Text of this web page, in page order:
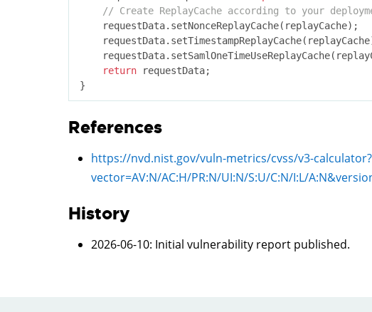
// Create ReplayCache according to your
return requestData;
References
https://nvd.nist.gov/vuln-metrics/cvss/v3-calculator?
vector=AV:N/AC:H/PR:N/UI:N/S:U/C:N/I:L/A:N
History
2026-06-10: Initial vulnerability report published.